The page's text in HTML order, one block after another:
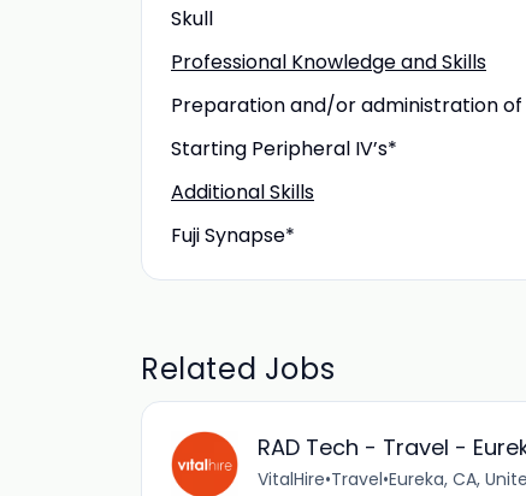
Skull
Professional Knowledge and Skills
Preparation and/or administration
Starting Peripheral IV’s*
Additional Skills
Fuji Synapse*
Related Jobs
RAD Tech - Travel -
VitalHire•Travel•Eureka, CA,